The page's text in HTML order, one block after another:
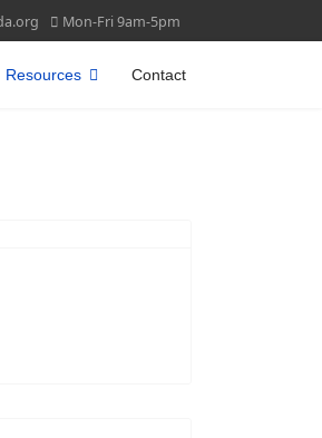
Mon-Fri 9am-5pm
Resources Contact